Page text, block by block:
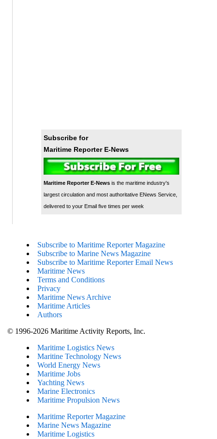
Subscribe for
Maritime Reporter E-News
Maritime Reporter E-Newsis the maritime industry's
largest circulation and most authoritative ENews Service,
delivered to your Email five times per week
Subscribe to Maritime Reporter Magazine
Subscribe to Marine News Magazine
Subscribe to Maritime Reporter Email News
Maritime News
Terms and Conditions
Privacy
Maritime News Archive
Maritime Articles
Authors
© 1996-2026 Maritime Activity Reports, Inc.
Maritime Logistics News
Maritine Technology News
World Energy News
Maritime Jobs
Yachting News
Marine Electronics
Maritime Propulsion News
Maritime Reporter Magazine
Marine News Magazine
Maritime Logistics